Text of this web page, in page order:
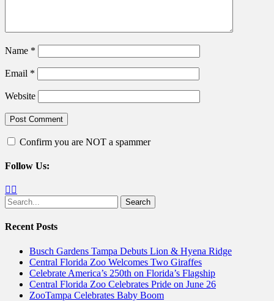
Name *
Email *
Website
Confirm you are NOT a spammer
Follow Us:
Facebook
Search
for:
Recent Posts
Busch Gardens Tampa Debuts Lion & Hyena Ridge
Central Florida Zoo Welcomes Two Giraffes
Celebrate America’s 250th on Florida’s Flagship
Central Florida Zoo Celebrates Pride on June 26
ZooTampa Celebrates Baby Boom